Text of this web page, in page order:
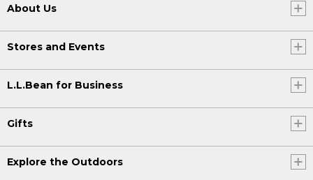
About Us
Stores and Events
L.L.Bean for Business
Gifts
Explore the Outdoors